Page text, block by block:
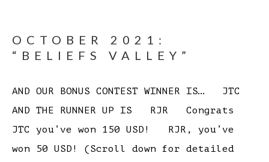
OCTOBER 2021:
“BELIEFS VALLEY”
AND OUR BONUS CONTEST WINNER IS… JTC
AND THE RUNNER UP IS RJR Congrats
JTC you’ve won 150 USD! RJR, you’ve
won 50 USD! (Scroll down for detailed